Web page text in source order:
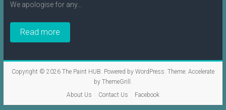
We apologise for any...
Read more
Copyright © 2026 The Paint HUB. Powered by WordPress. Theme: Accelerate
by ThemeGrill .
About Us
Contact Us Facebook